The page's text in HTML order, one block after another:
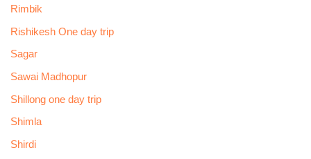
Rimbik
Rishikesh One day trip
Sagar
Sawai Madhopur
Shillong one day trip
Shimla
Shirdi